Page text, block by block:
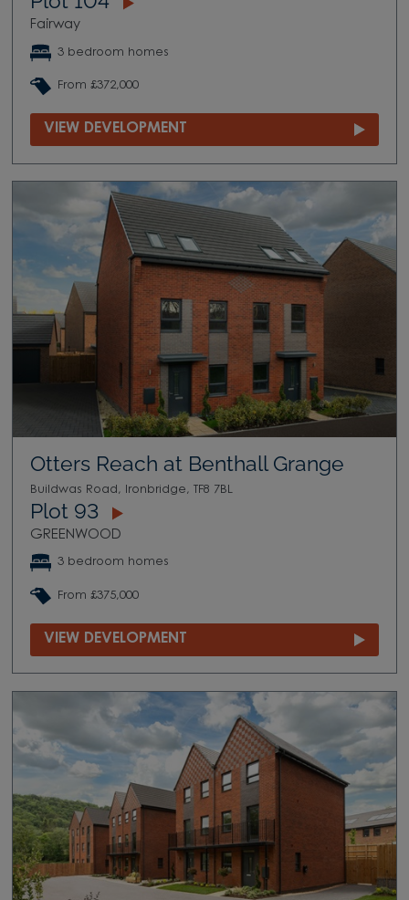
Fairway
3 bedroom homes
From £372,000
VIEW DEVELOPMENT
Otters Reach at Benthall Grange
Buildwas Road, Ironbridge, TF8 7BL
Plot 93
GREENWOOD
3 bedroom homes
From £375,000
VIEW DEVELOPMENT